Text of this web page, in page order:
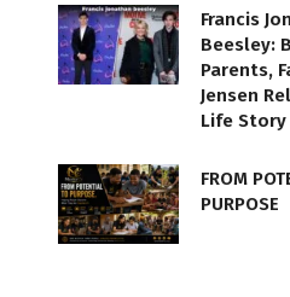
Francis
Beesley:
Parents,
Jensen
Life Story
FROM
PURPOSE